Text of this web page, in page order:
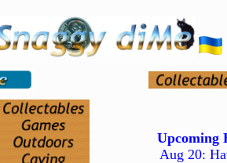
Upcoming
Aug 20: